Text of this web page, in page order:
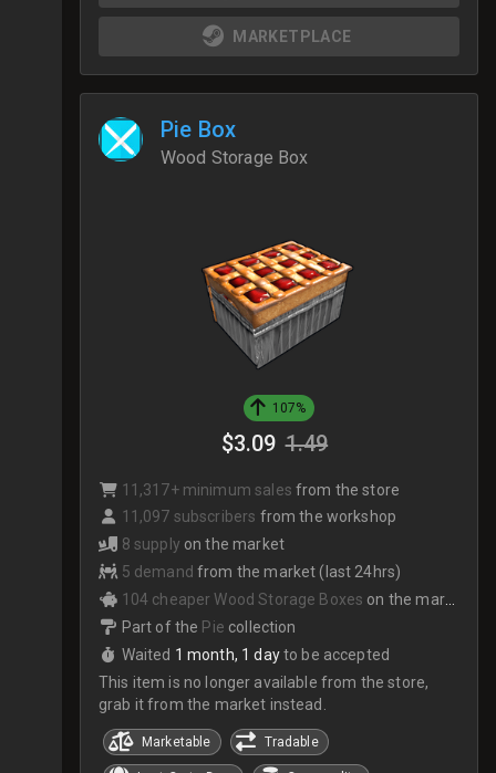
MARKETPLACE
Pie Box
Wood Storage Box
107%
$3.09 1.49
11,317+ minimum sales from the store
11,097 subscribers from the workshop
8 supply on the market
5 demand from the market (last 24hrs)
104 cheaper Wood Storage Boxes on the market
Part of the Pie collection
Waited 1 month, 1 dayto be accepted
This item is no longer available from the store,
grab it from the market instead.
Marketable Tradable